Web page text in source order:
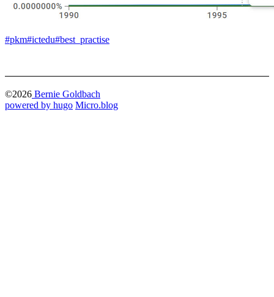
#pkm#ictedu#best_practise
©2026 Bernie Goldbach
powered by hugo️️ Micro.blog